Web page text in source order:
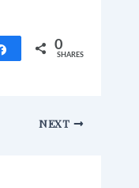
Share 0
SHARES
NEXT